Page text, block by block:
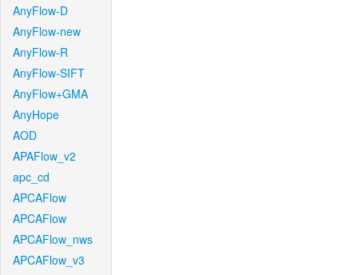
AnyFlow-D
AnyFlow-new
AnyFlow-R
AnyFlow-SIFT
AnyFlow+GMA
AnyHope
AOD
APAFlow_v2
apc_cd
APCAFlow
APCAFlow
APCAFlow_nws
APCAFlow_v3